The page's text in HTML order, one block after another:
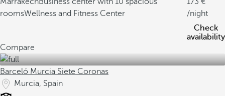
roomsWellness and Fitness Center
/night
Check
availability
Compare
Barceló Murcia Siete Coronas
Murcia, Spain